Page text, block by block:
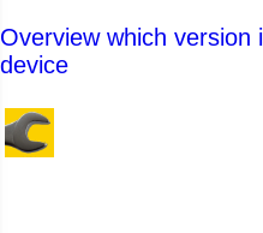
Overview which
device